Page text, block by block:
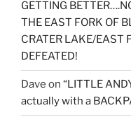
GETTING
THE EAST FORK OF
CRATER LAKE/EAST
DEFEATED!
Dave on “LITTLE
actually with a